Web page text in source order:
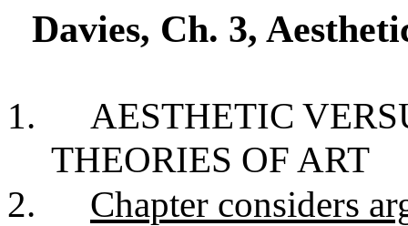
Davies, Ch. 3,
1.
AESTHETIC
THEORIES OF ART
2.
Chapter considers